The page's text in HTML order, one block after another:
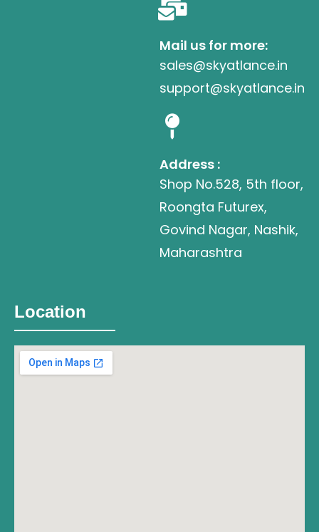
Mail us for more:
sales@skyatlance.in
support@skyatlance.in
Address :
Shop No.528, 5th floor,
Roongta Futurex,
Govind Nagar, Nashik,
Maharashtra
Location